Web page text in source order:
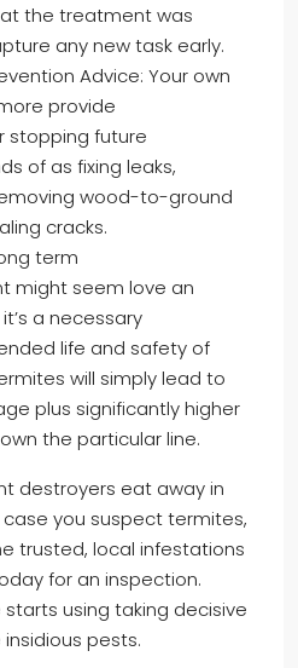
the treatment was
any new task early.
Advice: Your own
provide
stopping future
of as fixing leaks,
wood-to-ground
cracks.
term
might seem love an
a necessary
life and safety of
will simply lead to
plus significantly higher
the particular line.
destroyers eat away in
you suspect termites,
trusted, local infestations
for an inspection.
using taking decisive
pests.